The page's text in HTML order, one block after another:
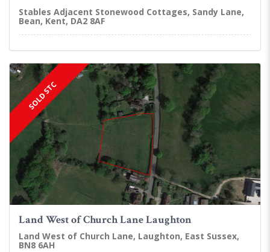
Stables Adjacent Stonewood Cottages, Sandy Lane,
Bean, Kent, DA2 8AF
SOLD STC
Land West of Church Lane Laughton
Land West of Church Lane, Laughton, East Sussex,
BN8 6AH